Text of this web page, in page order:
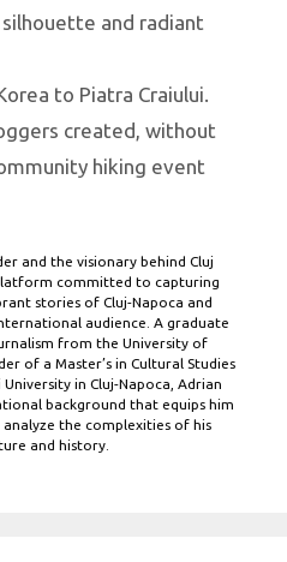
and radiant
to Piatra Craiului.
created, without
hiking event
and the visionary behind Cluj
committed to capturing
stories of Cluj-Napoca and
audience. A graduate
from the University of
of a Master’s in Cultural Studies
in Cluj-Napoca, Adrian
background that equips him
the complexities of his
and history.